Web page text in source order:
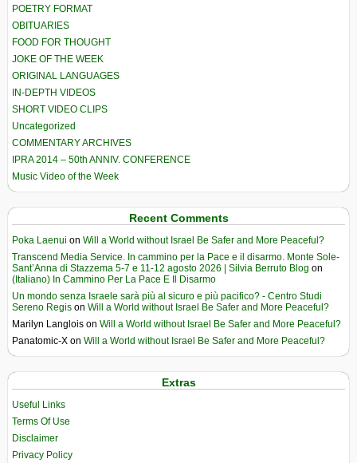
POETRY FORMAT
OBITUARIES
FOOD FOR THOUGHT
JOKE OF THE WEEK
ORIGINAL LANGUAGES
IN-DEPTH VIDEOS
SHORT VIDEO CLIPS
Uncategorized
COMMENTARY ARCHIVES
IPRA 2014 – 50th ANNIV. CONFERENCE
Music Video of the Week
Recent Comments
Poka Laenui on Will a World without Israel Be Safer and More Peaceful?
Transcend Media Service. In cammino per la Pace e il disarmo. Monte Sole-
Sant’Anna di Stazzema 5-7 e 11-12 agosto 2026 | Silvia Berruto Blog on
(Italiano) In Cammino Per La Pace E Il Disarmo
Un mondo senza Israele sarà più al sicuro e più pacifico? - Centro Studi
Sereno Regis on Will a World without Israel Be Safer and More Peaceful?
Marilyn Langlois on Will a World without Israel Be Safer and More Peaceful?
Panatomic-X on Will a World without Israel Be Safer and More Peaceful?
Extras
Useful Links
Terms Of Use
Disclaimer
Privacy Policy